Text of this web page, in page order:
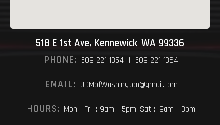
518 E 1st Ave, Kennewick, WA 99336
PHONE: 509-221-1354 | 509-221-1364
EMAIL: JDMofWashington@gmail.com
HOURS: Mon - Fri :: 9am - 5pm, Sat :: 9am - 3pm